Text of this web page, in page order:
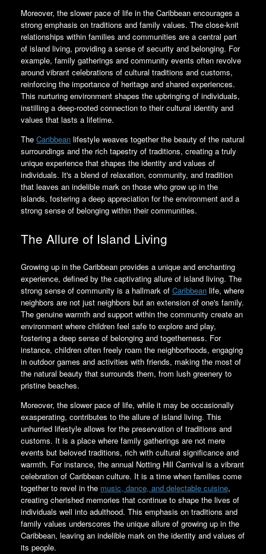
Moreover, the slower pace of life in the Caribbean encourages a
strong emphasis on traditions and family values. The close-knit
relationships within families and communities are a central part
of island living, providing a sense of security and belonging. For
example, family gatherings and community events often revolve
around vibrant celebrations of cultural traditions and customs,
reinforcing the importance of heritage and shared experiences.
This nurturing environment shapes the upbringing of individuals,
instilling a deep-rooted connection to their cultural identity and
values that lasts a lifetime.
The Caribbean lifestyle weaves together the beauty of the natural
surroundings and the rich tapestry of traditions, creating a truly
unique experience that shapes the identity and values of
individuals. It's a blend of relaxation, community, and tradition
that leaves an indelible mark on those who grow up in the
islands, fostering a deep appreciation for the environment and a
strong sense of belonging within their communities.
The Allure of Island Living
Growing up in the Caribbean provides a unique and enchanting
experience, defined by the captivating allure of island living. The
strong sense of community is a hallmark of Caribbean life, where
neighbors are not just neighbors but an extension of one's family.
The genuine warmth and support within the community create an
environment where children feel safe to explore and play,
fostering a deep sense of belonging and togetherness. For
instance, children often freely roam the neighborhoods, engaging
in outdoor games and activities with friends, making the most of
the natural beauty that surrounds them, from lush greenery to
pristine beaches.
Moreover, the slower pace of life, while it may be occasionally
exasperating, contributes to the allure of island living. This
unhurried lifestyle allows for the preservation of traditions and
customs. It is a place where family gatherings are not mere
events but beloved traditions, rich with cultural significance and
warmth. For instance, the annual Notting Hill Carnival is a vibrant
celebration of Caribbean culture. It is a time when families come
together to revel in the music, dance, and delectable cuisine,
creating cherished memories that continue to shape the lives of
individuals well into adulthood. This emphasis on traditions and
family values underscores the unique allure of growing up in the
Caribbean, leaving an indelible mark on the identity and values of
its people.